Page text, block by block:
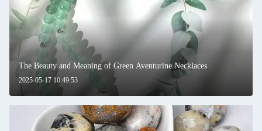
2025-05-17 10:49:53
The Beauty and Meaning of Green Aventurine Necklaces